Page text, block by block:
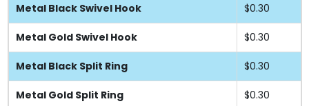
Metal Black Swivel Hook $0.30
Metal Gold Swivel Hook $0.30
Metal Black Split Ring $0.30
Metal Gold Split Ring $0.30